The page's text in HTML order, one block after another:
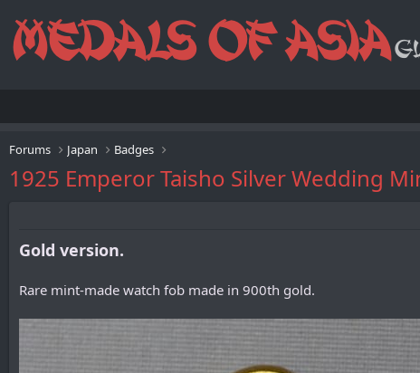
Forums Japan Badges
1925 Emperor Taisho Silver Wedding
Gold version.
Rare mint-made watch fob made in 900th gold.